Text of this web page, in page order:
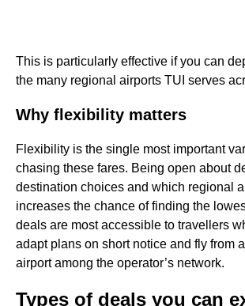
This is particularly effective if you can
the many regional airports TUI serves
Why flexibility matters
Flexibility is the single most important
chasing these fares. Being open about
destination choices and which regional
increases the chance of finding the
deals are most accessible to travellers
adapt plans on short notice and fly from
airport among the operator’s network.
Types of deals you can